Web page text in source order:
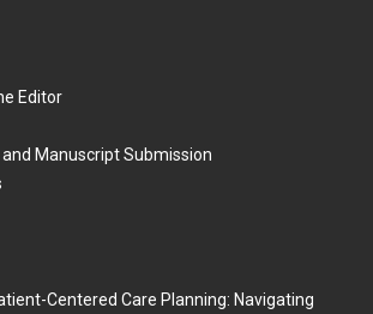
Editor
Manuscript Submission
Centered Care Planning: Navigating